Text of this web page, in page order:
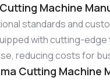
Machine
standards and
with cutting-
reducing costs for
Cutting Machine